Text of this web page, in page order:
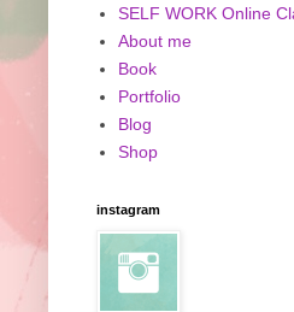
SELF WORK Online
About me
Book
Portfolio
Blog
Shop
instagram